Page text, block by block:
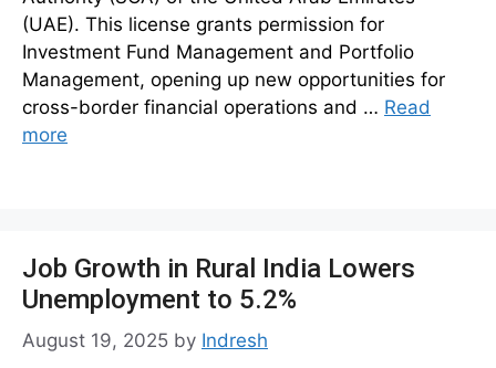
(UAE). This license grants permission for
Investment Fund Management and Portfolio
Management, opening up new opportunities for
cross-border financial operations and … Read
more
Job Growth in Rural India Lowers
Unemployment to 5.2%
August 19, 2025 by Indresh